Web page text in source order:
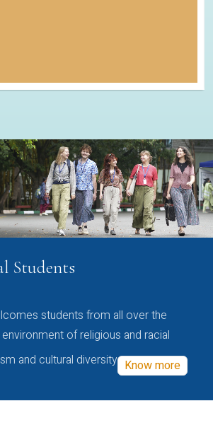
Students
students from all over the
of religious and racial
and cultural diversity Know more